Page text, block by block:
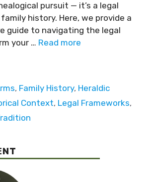
pursuit — it’s a legal
history. Here, we provide a
guide to navigating the legal
your … Read more
, Family History, Heraldic
Context, Legal Frameworks,